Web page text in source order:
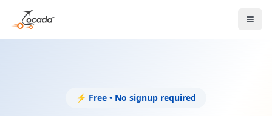
⚡ Free • No signup required